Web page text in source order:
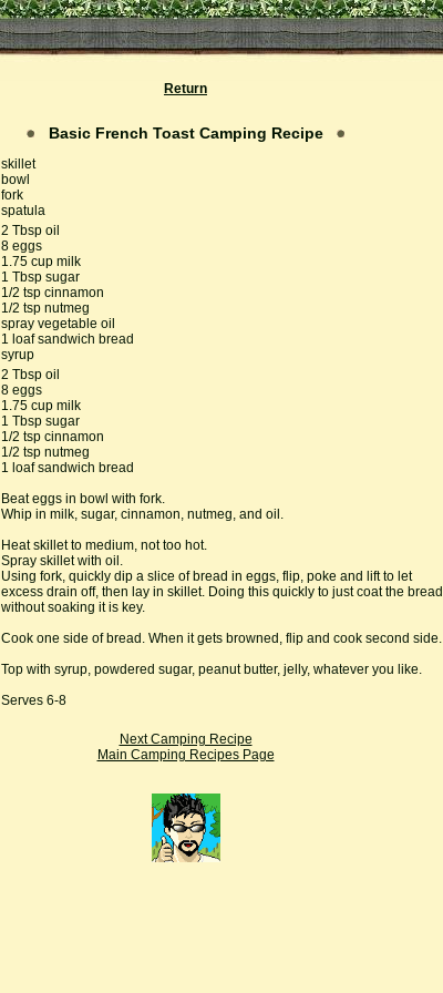
Return
Basic French Toast Camping Recipe
skillet
bowl
fork
spatula
2 Tbsp oil
8 eggs
1.75 cup milk
1 Tbsp sugar
1/2 tsp cinnamon
1/2 tsp nutmeg
spray vegetable oil
1 loaf sandwich bread
syrup
2 Tbsp oil
8 eggs
1.75 cup milk
1 Tbsp sugar
1/2 tsp cinnamon
1/2 tsp nutmeg
1 loaf sandwich bread
Beat eggs in bowl with fork.
Whip in milk, sugar, cinnamon, nutmeg, and oil.
Heat skillet to medium, not too hot.
Spray skillet with oil.
Using fork, quickly dip a slice of bread in eggs, flip, poke and lift to let
excess drain off, then lay in skillet. Doing this quickly to just coat the bread
without soaking it is key.
Cook one side of bread. When it gets browned, flip and cook second side.
Top with syrup, powdered sugar, peanut butter, jelly, whatever you like.
Serves 6-8
Next Camping Recipe
Main Camping Recipes Page